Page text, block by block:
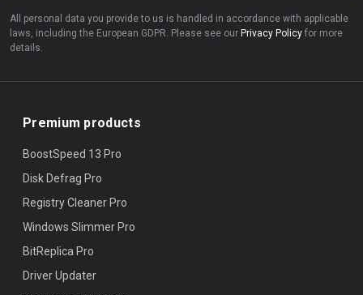
All personal data you provide to us is handled in accordance with applicable
laws, including the European GDPR. Please see our Privacy Policy for more
details.
Premium products
BoostSpeed 13 Pro
Disk Defrag Pro
Registry Cleaner Pro
Windows Slimmer Pro
BitReplica Pro
Driver Updater